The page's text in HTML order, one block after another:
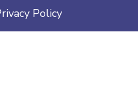
Policy